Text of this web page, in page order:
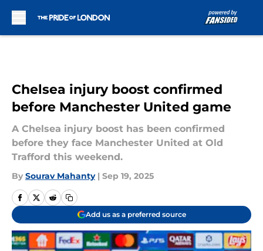
Chelsea injury boost confirmed
before Manchester United game
A Chelsea injury boost has been confirmed
before they face Manchester United at Old
Trafford this weekend.
By Sourav Mahanty | Sep 19, 2025
Add us as a preferred source